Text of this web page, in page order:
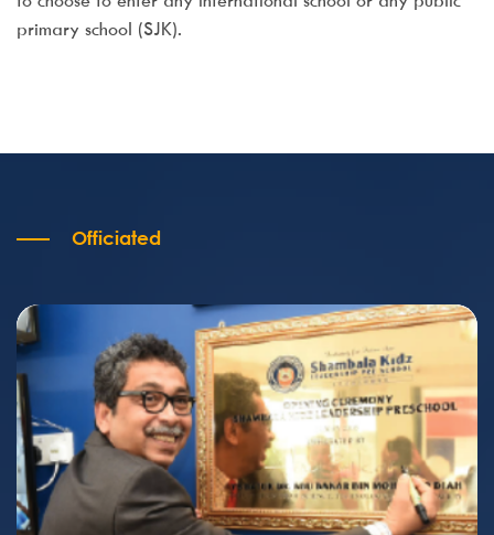
primary school (SJK).
Officiated